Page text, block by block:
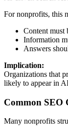
For nonprofits, this
Content must
Information
Answers
Implication:
Organizations that
likely to appear in
Common SEO
Many nonprofits